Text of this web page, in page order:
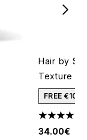
Hair by
Texture
FREE €10
4.33 stars
34.00€